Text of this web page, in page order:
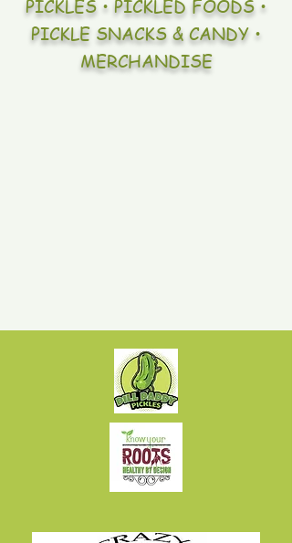
PICKLES • PICKLED FOODS •
PICKLE SNACKS & CANDY •
MERCHANDISE